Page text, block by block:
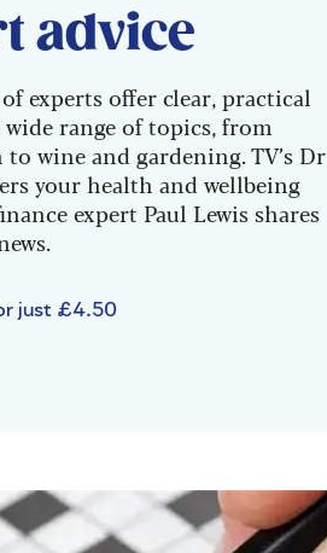
advice
experts offer clear, practical
wide range of topics, from
wine and gardening. TV’s Dr
your health and wellbeing
expert Paul Lewis shares
just £4.50